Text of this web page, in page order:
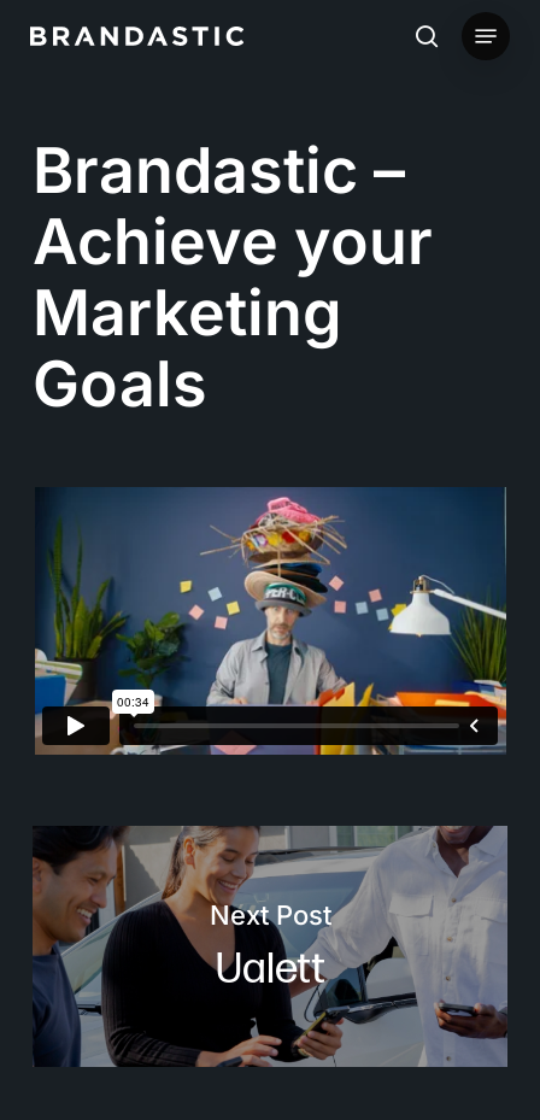
search
Menu
Brandastic –
Achieve your
Marketing
Goals
Next Post
Ualett